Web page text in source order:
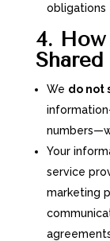
obligations
4.
Shared
We do not
Your
service
marketing